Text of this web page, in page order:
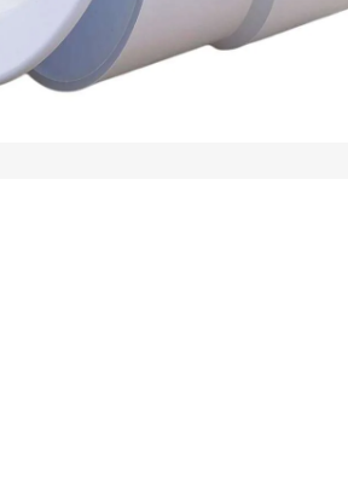
Click to enlarge